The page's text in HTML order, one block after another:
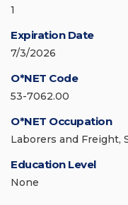
1
Expiration Date
7/3/2026
O*NET Code
53-7062.00
O*NET Occupation
Laborers and Freight,
Education Level
None